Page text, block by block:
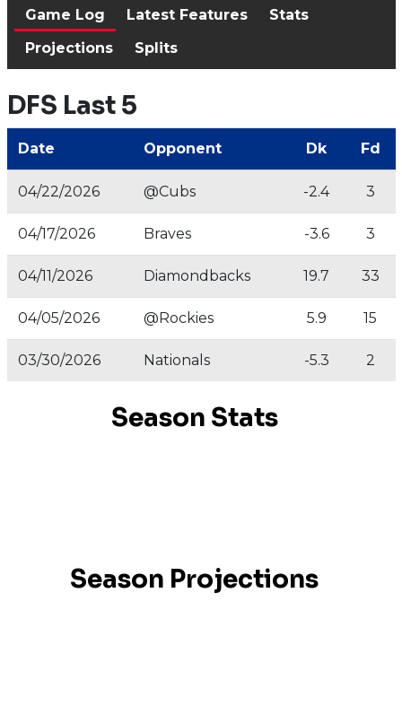
Game Log Latest Features
Stats
Projections
Splits
DFS Last 5
Date Opponent Dk Fd
04/22/2026 @Cubs -2.4 3
04/17/2026 Braves -3.6 3
04/11/2026 Diamondbacks 19.7 33
04/05/2026 @Rockies 5.9 15
03/30/2026 Nationals -5.3 2
Season Stats
Season Projections